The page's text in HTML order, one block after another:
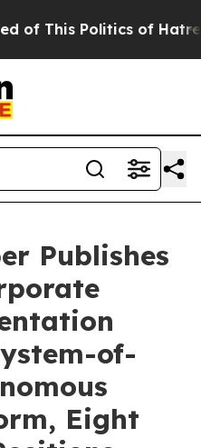
Politics of Hatred”
Publishes
of-
Eight